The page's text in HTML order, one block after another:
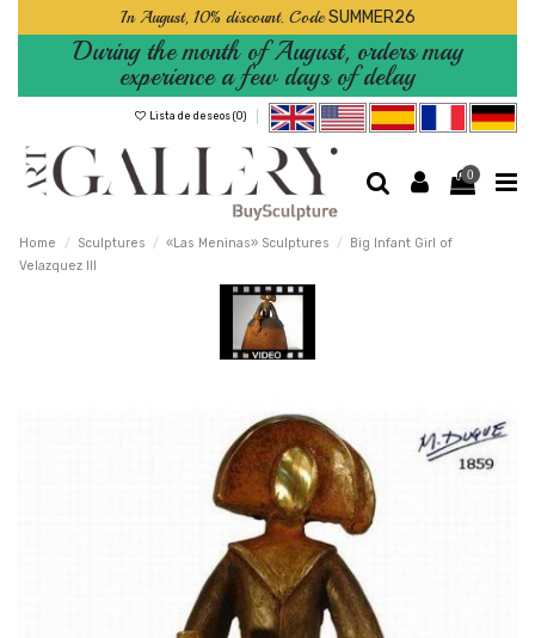
In August, 10% discount. CodeSUMMER26
During the month of August, orders may
experience a few days of delay
Lista de deseos (0)
0
Home Sculptures «Las Meninas» Sculptures
Big Infant Girl of
Velazquez III